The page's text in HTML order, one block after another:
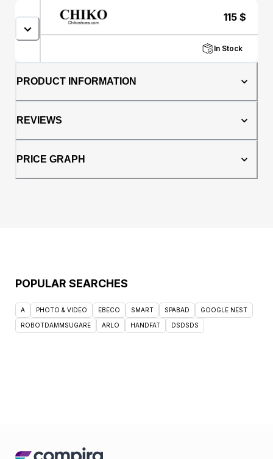
115 $
In Stock
PRODUCT INFORMATION
REVIEWS
PRICE GRAPH
POPULAR SEARCHES
A PHOTO & VIDEO EBECO SMART SPABAD GOOGLE NEST
ROBOTDAMMSUGARE ARLO HANDFAT DSDSDS